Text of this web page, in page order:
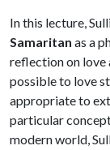
In this lecture,
Samaritan as a
reflection on love
possible to love
appropriate to
particular
modern world,